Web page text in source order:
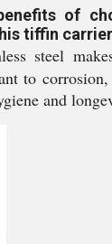
of
tiffin
steel
to
and